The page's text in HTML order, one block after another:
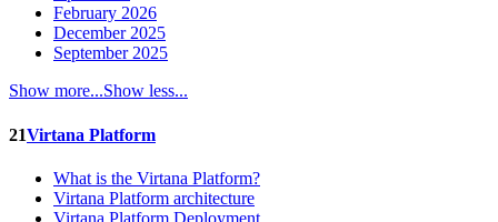
February 2026
December 2025
September 2025
Show more...Show less...
21Virtana Platform
What is the Virtana Platform?
Virtana Platform architecture
Virtana Platform Deployment